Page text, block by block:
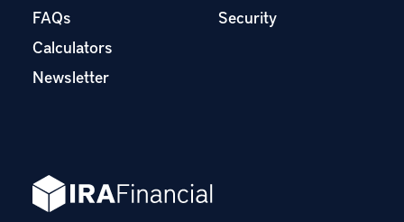
FAQs
Calculators
Newsletter
Security